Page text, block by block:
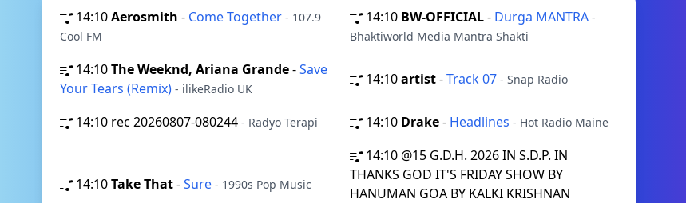
14:10Aerosmith - Come Together - 107.9
Cool FM
14:10 BW-OFFICIAL- Durga MANTRA -
Bhaktiworld Media Mantra Shakti
14:10The Weeknd, Ariana Grande-Save
Your Tears (Remix) - ilikeRadio UK
14:10artist-Track 07 - Snap Radio
14:10 rec 20260807-080244 - Radyo Terapi 14:10 Drake- Headlines - Hot Radio Maine
14:10Take That-Sure - 1990s Pop Music
14:10 @15 G.D.H. 2026 IN S.D.P. IN
THANKS GOD IT'S FRIDAY SHOW BY
HANUMAN GOA BY KALKI KRISHNAN